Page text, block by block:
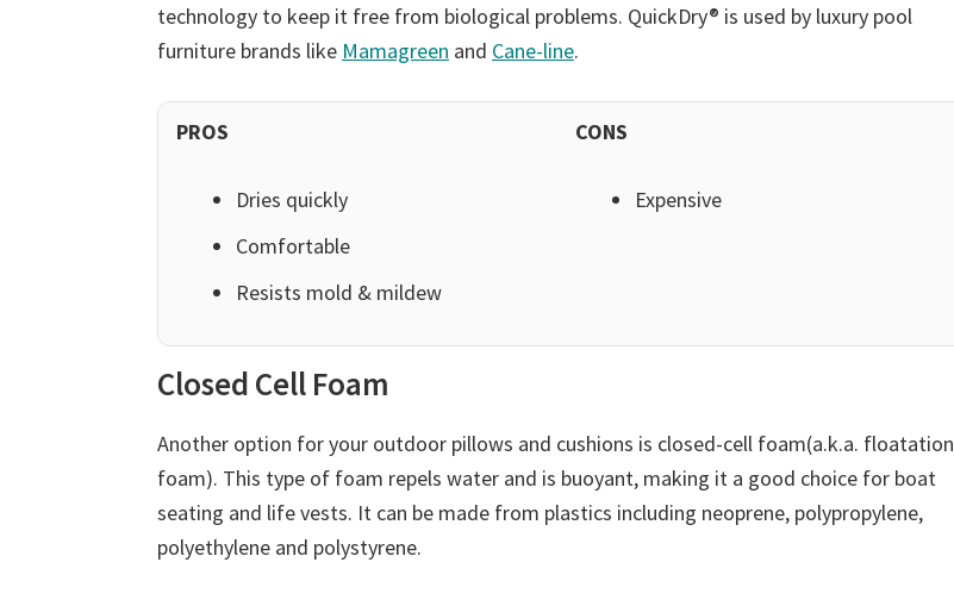
technology to keep it free from biological problems. QuickDry® is used by luxury pool
furniture brands like Mamagreen and Cane-line.
PROS
Dries quickly
Comfortable
Resists mold & mildew
CONS
Expensive
Closed Cell Foam
Another option for your outdoor pillows and cushions is closed-cell foam(a.k.a. floatation
foam). This type of foam repels water and is buoyant, making it a good choice for boat
seating and life vests. It can be made from plastics including neoprene, polypropylene,
polyethylene and polystyrene.